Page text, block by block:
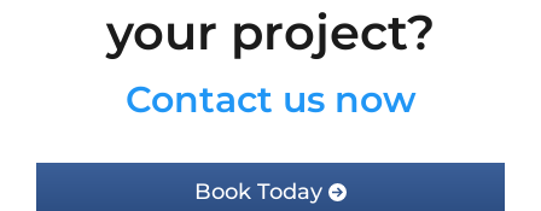
your project?
Contact us now
Book Today